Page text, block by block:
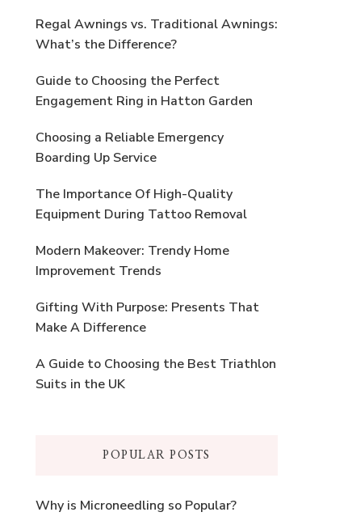
Regal Awnings vs. Traditional Awnings:
What’s the Difference?
Guide to Choosing the Perfect
Engagement Ring in Hatton Garden
Choosing a Reliable Emergency
Boarding Up Service
The Importance Of High-Quality
Equipment During Tattoo Removal
Modern Makeover: Trendy Home
Improvement Trends
Gifting With Purpose: Presents That
Make A Difference
A Guide to Choosing the Best Triathlon
Suits in the UK
POPULAR POSTS
Why is Microneedling so Popular?